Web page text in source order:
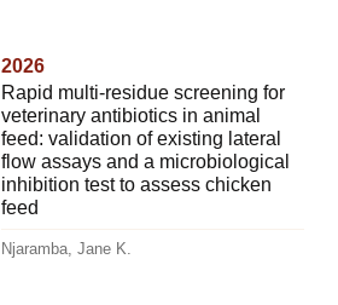
2026
Rapid multi-residue screening for
veterinary antibiotics in animal
feed: validation of existing lateral
flow assays and a microbiological
inhibition test to assess chicken
feed
Njaramba, Jane K.